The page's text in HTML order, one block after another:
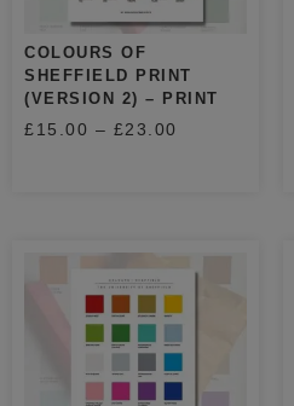
COLOURS OF
SHEFFIELD PRINT
(VERSION 2) – PRINT
£ 15.00 – £23.00